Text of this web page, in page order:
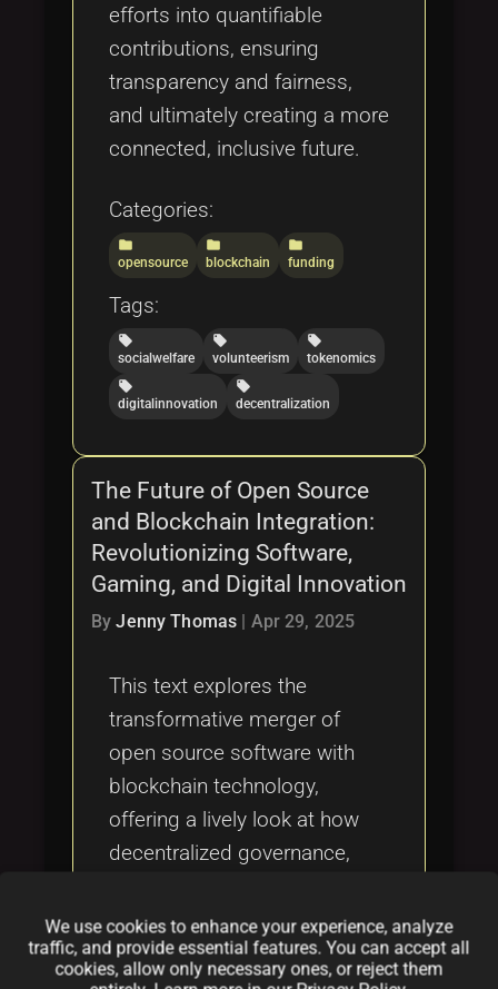
efforts into quantifiable
contributions, ensuring
transparency and fairness,
and ultimately creating a more
connected, inclusive future.
Categories:
folder
opensource
folder
blockchain
folder
funding
Tags:
local_offer
socialwelfare
local_offer
volunteerism
local_offer
tokenomics
local_offer
digitalinnovation
local_offer
decentralization
The Future of Open Source
and Blockchain Integration:
Revolutionizing Software,
Gaming, and Digital Innovation
ByJenny Thomas | Apr 29, 2025
This text explores the
transformative merger of
open source software with
blockchain technology,
offering a lively look at how
decentralized governance,
innovative tokenization are
reshaping digital
We use cookies to enhance your experience, analyze
traffic, and provide essential features. You can accept all
cookies, allow only necessary ones, or reject them